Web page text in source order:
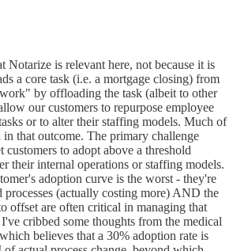
Notarize is relevant here, not because it is
a core task (i.e. a mortgage closing) from
by offloading the task (albeit to other
our customers to repurpose employee
or to alter their staffing models. Much of
that outcome. The primary challenge
customers to adopt above a threshold
their internal operations or staffing models.
adoption curve is the worst - they're
(actually costing more) AND the
offset are often critical in managing that
cribbed some thoughts from the medical
believes that a 30% adoption rate is